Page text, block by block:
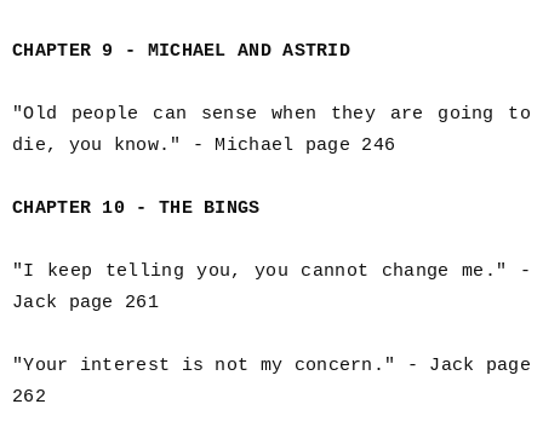
CHAPTER 9 - MICHAEL AND ASTRID
"Old people can sense when they are going to
die, you know." - Michael page 246
CHAPTER 10 - THE BINGS
"I keep telling you, you cannot change me." -
Jack page 261
"Your interest is not my concern." - Jack page
262